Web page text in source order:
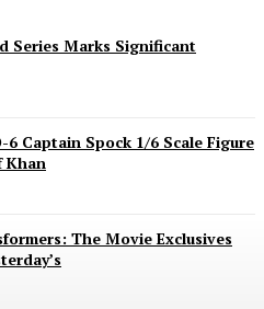
Series Marks Significant
Captain Spock 1/6 Scale Figure
Khan
The Movie Exclusives